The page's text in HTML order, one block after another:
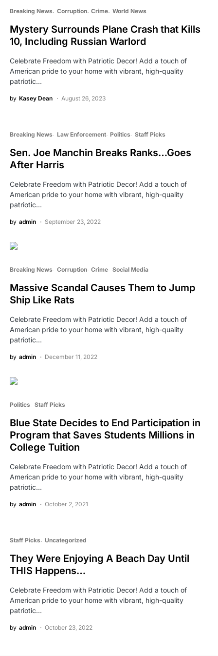
Breaking News Corruption Crime World News
Mystery Surrounds Plane Crash that Kills
10, Including Russian Warlord
Celebrate Freedom with Patriotic Decor! Add a touch of
American pride to your home with vibrant, high-quality
patriotic…
by Kasey Dean August 26, 2023
Breaking News Law Enforcement Politics Staff Picks
Sen. Joe Manchin Breaks Ranks…Goes
After Harris
Celebrate Freedom with Patriotic Decor! Add a touch of
American pride to your home with vibrant, high-quality
patriotic…
by admin September 23, 2022
Breaking News Corruption Crime Social Media
Massive Scandal Causes Them to Jump
Ship Like Rats
Celebrate Freedom with Patriotic Decor! Add a touch of
American pride to your home with vibrant, high-quality
patriotic…
by admin December 11, 2022
Politics Staff Picks
Blue State Decides to End Participation in
Program that Saves Students Millions in
College Tuition
Celebrate Freedom with Patriotic Decor! Add a touch of
American pride to your home with vibrant, high-quality
patriotic…
by admin October 2, 2021
Staff Picks Uncategorized
They Were Enjoying A Beach Day Until
THIS Happens…
Celebrate Freedom with Patriotic Decor! Add a touch of
American pride to your home with vibrant, high-quality
patriotic…
by admin October 23, 2022